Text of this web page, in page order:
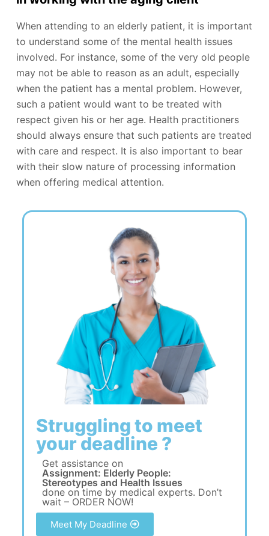
When attending to an elderly patient, it is important
to understand some of the mental health issues
involved. For instance, some of the very old people
may not be able to reason as an adult, especially
when the patient has a mental problem. However,
such a patient would want to be treated with
respect given his or her age. Health practitioners
should always ensure that such patients are treated
with care and respect. It is also important to bear
with their slow nature of processing information
when offering medical attention.
Struggling to meet
your deadline ?
Get assistance on
Assignment: Elderly People:
Stereotypes and Health Issues
done on time by medical experts. Don’t
wait – ORDER NOW!
Meet My Deadline